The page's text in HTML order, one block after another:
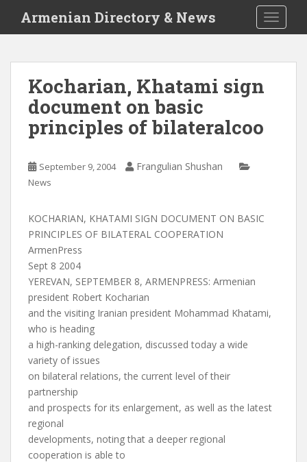
i
Armenian Directory & News
Kocharian, Khatami sign
document on basic
principles of bilateralcoo
September 9, 2004 Frangulian Shushan
News
KOCHARIAN, KHATAMI SIGN DOCUMENT ON BASIC
PRINCIPLES OF BILATERAL COOPERATION
ArmenPress
Sept 8 2004
YEREVAN, SEPTEMBER 8, ARMENPRESS: Armenian
president Robert Kocharian
and the visiting Iranian president Mohammad Khatami,
who is heading
a high-ranking delegation, discussed today a wide
variety of issues
on bilateral relations, the current level of their
partnership
and prospects for its enlargement, as well as the latest
regional
developments, noting that a deeper regional
cooperation is able to